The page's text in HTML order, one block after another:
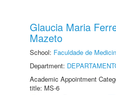
Glaucia Maria
Mazeto
School: Faculdade de
Department:
Academic Appointment
title: MS-6